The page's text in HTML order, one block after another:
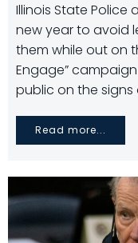
Illinois State Police
new year to avoid
them while out on
Engage”
public on the
Read more...